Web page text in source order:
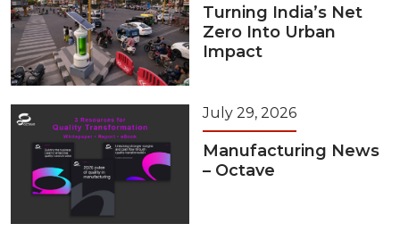
Turning India’s Net
Zero Into Urban
Impact
July 29, 2026
Manufacturing News
– Octave